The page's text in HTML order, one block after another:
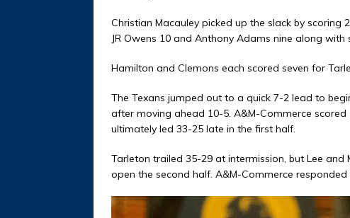
Christian Macauley picked up the slack by scoring
JR Owens 10 and Anthony Adams nine along with
Hamilton and Clemons each scored seven for
The Texans jumped out to a quick 7-2 lead to
after moving ahead 10-5. A&M-Commerce
ultimately led 33-25 late in the first half.
Tarleton trailed 35-29 at intermission, but Lee
open the second half. A&M-Commerce